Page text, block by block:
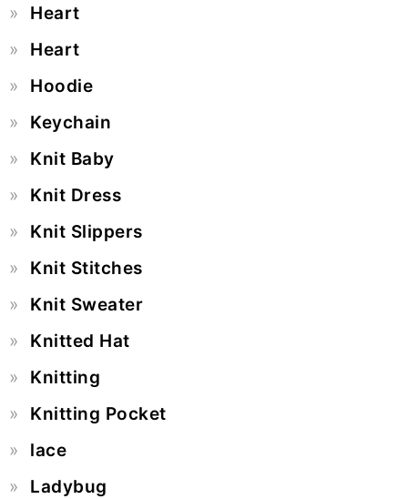
Heart
Heart
Hoodie
Keychain
Knit Baby
Knit Dress
Knit Slippers
Knit Stitches
Knit Sweater
Knitted Hat
Knitting
Knitting Pocket
lace
Ladybug